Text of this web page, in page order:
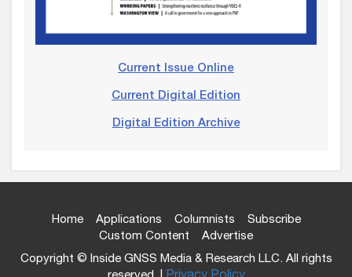
Current Issue Online
Current Digital Edition
Digital Edition Archive
Home Applications Columnists
Subscribe
Custom Content
Advertise
Copyright © Inside GNSS Media & Research LLC. All rights